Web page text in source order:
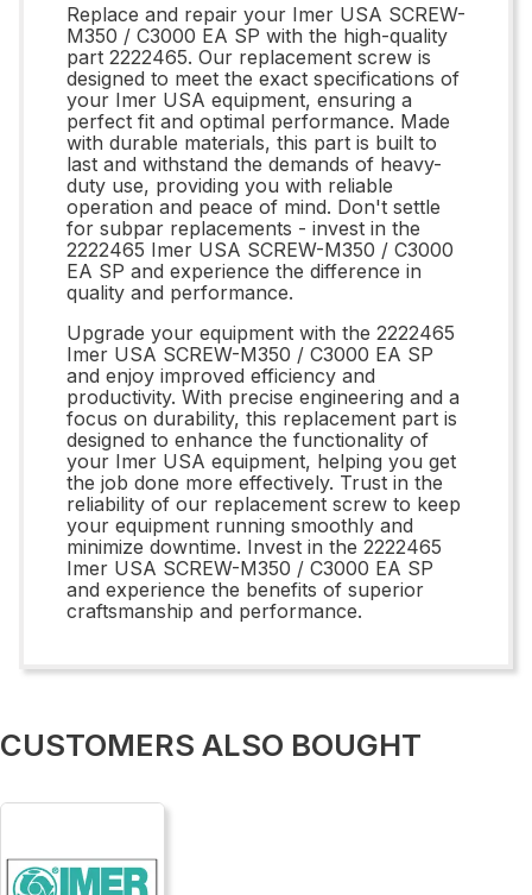
Replace and repair your Imer USA SCREW-
M350 / C3000 EA SP with the high-quality
part 2222465. Our replacement screw is
designed to meet the exact specifications of
your Imer USA equipment, ensuring a
perfect fit and optimal performance. Made
with durable materials, this part is built to
last and withstand the demands of heavy-
duty use, providing you with reliable
operation and peace of mind. Don't settle
for subpar replacements - invest in the
2222465 Imer USA SCREW-M350 / C3000
EA SP and experience the difference in
quality and performance.
Upgrade your equipment with the 2222465
Imer USA SCREW-M350 / C3000 EA SP
and enjoy improved efficiency and
productivity. With precise engineering and a
focus on durability, this replacement part is
designed to enhance the functionality of
your Imer USA equipment, helping you get
the job done more effectively. Trust in the
reliability of our replacement screw to keep
your equipment running smoothly and
minimize downtime. Invest in the 2222465
Imer USA SCREW-M350 / C3000 EA SP
and experience the benefits of superior
craftsmanship and performance.
CUSTOMERS ALSO BOUGHT